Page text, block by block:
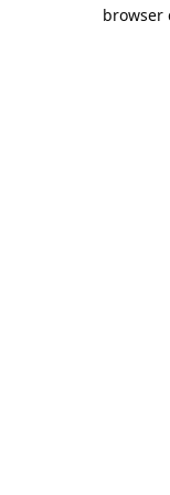
browser